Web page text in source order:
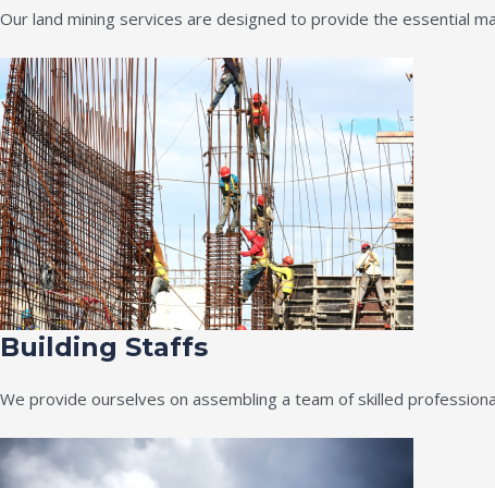
Our land mining services are designed to provide the essential
Building Staffs
We provide ourselves on assembling a team of skilled